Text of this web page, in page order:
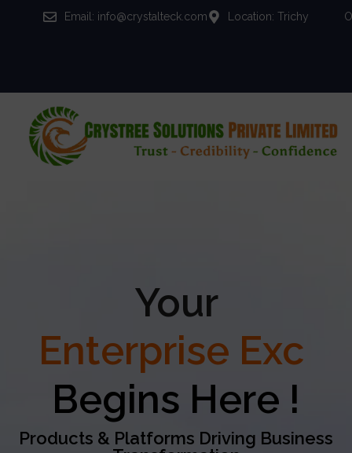
Email: info@crystalteck.com Location: Trichy
Enterprise
Excellence
Begins Here !